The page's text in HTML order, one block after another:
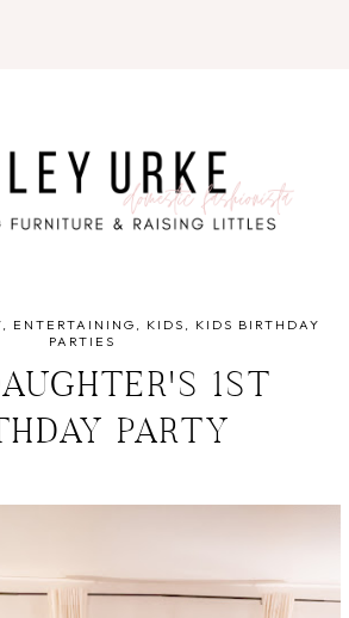
ENTERTAINING KIDS
KIDS BIRTHDAY
PARTIES
1ST
PARTY